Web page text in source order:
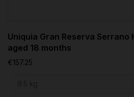
Uniquia Gran Reserva
aged 18 months
€157.25